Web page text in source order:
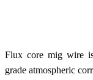
Flux core mig wire
grade atmospheric